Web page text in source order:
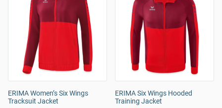
ERIMA Women’s Six Wings
Tracksuit Jacket
ERIMA Six Wings Hooded
Training Jacket